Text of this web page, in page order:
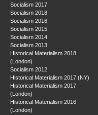
Socialism 2017
Socialism 2018
Socialism 2016
Socialism 2015
Socialism 2014
Socialism 2013
Historical Materialism 2018
(London)
Socialism 2012
Historical Materialism 2017 (NY)
Historical Materialism 2017
(London)
Historical Materialism 2016
(London)